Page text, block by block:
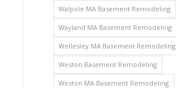
Walpole MA Basement Remodeling
Wayland MA Basement Remodeling
Wellesley MA Basement Remodeling
Weston Basement Remodeling
Weston MA Basement Remodeling